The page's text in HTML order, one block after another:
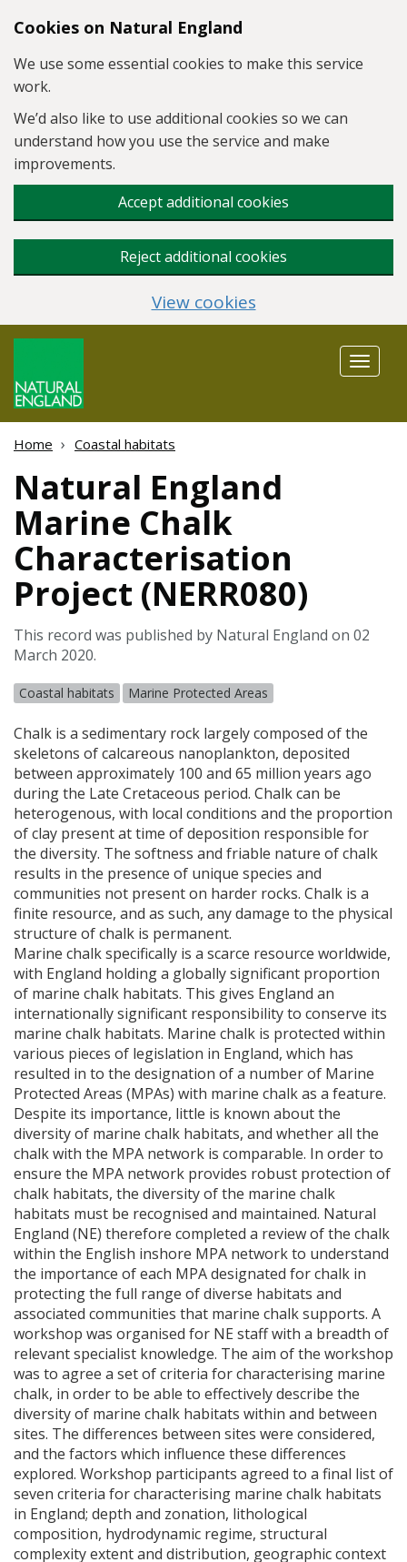
Skip to main content
Cookies on Natural England
We use some essential cookies to make this service
work.
We’d also like to use additional cookies so we can
understand how you use the service and make
improvements.
Accept additional cookies
Reject additional cookies
View cookies
Toggle
Home Coastal habitats
Natural England
Marine Chalk
Characterisation
Project (NERR080)
This record was published by Natural England on 02
March 2020.
Coastal habitats Marine Protected Areas
Chalk is a sedimentary rock largely composed of the
skeletons of calcareous nanoplankton, deposited
between approximately 100 and 65 million years ago
during the Late Cretaceous period. Chalk can be
heterogenous, with local conditions and the proportion
of clay present at time of deposition responsible for
the diversity. The softness and friable nature of chalk
results in the presence of unique species and
communities not present on harder rocks. Chalk is a
finite resource, and as such, any damage to the physical
structure of chalk is permanent.
Marine chalk specifically is a scarce resource worldwide,
with England holding a globally significant proportion
of marine chalk habitats. This gives England an
internationally significant responsibility to conserve its
marine chalk habitats. Marine chalk is protected within
various pieces of legislation in England, which has
resulted in to the designation of a number of Marine
Protected Areas (MPAs) with marine chalk as a feature.
Despite its importance, little is known about the
diversity of marine chalk habitats, and whether all the
chalk with the MPA network is comparable. In order to
ensure the MPA network provides robust protection of
chalk habitats, the diversity of the marine chalk
habitats must be recognised and maintained. Natural
England (NE) therefore completed a review of the chalk
within the English inshore MPA network to understand
the importance of each MPAdesignated for chalk in
protecting the full range of diverse habitats and
associated communities that marine chalk supports. A
workshop was organised for NE staff with a breadth of
relevant specialist knowledge. The aim of the workshop
was to agree a set of criteria for characterising marine
chalk, in order to be able to effectively describe the
diversity of marine chalk habitats within and between
sites. The differences between sites were considered,
and the factors which influence these differences
explored. Workshop participants agreed to a final list of
seven criteria for characterising marine chalk habitats
in England; depth and zonation, lithological
composition, hydrodynamic regime, structural
complexity extent and distribution, geographic context